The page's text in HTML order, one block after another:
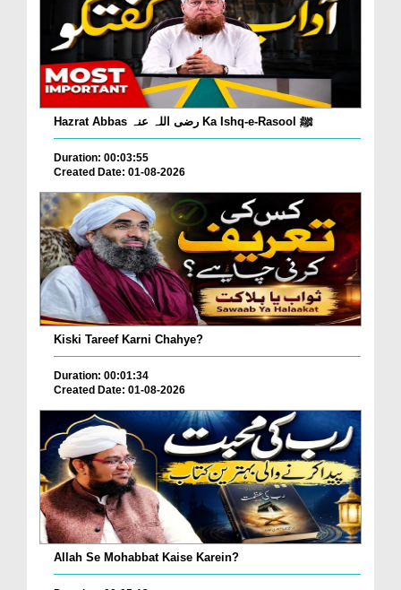
Hazrat Abbas رضی اللہ عنہ Ka Ishq-e-Rasool ﷺ
Duration: 00:03:55
Created Date: 01-08-2026
Kiski Tareef Karni Chahye?
Duration: 00:01:34
Created Date: 01-08-2026
Allah Se Mohabbat Kaise Karein?